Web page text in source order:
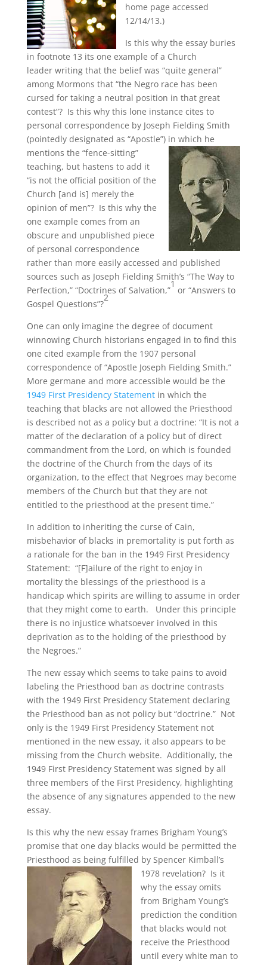
home page accessed
12/14/13.)
Is this why the essay buries
in footnote 13 its one example of a Church
leader writing that the belief was “quite general”
among Mormons that “the Negro race has been
cursed for taking a neutral position in that great
contest”? Is this why this lone instance cites to
personal correspondence by Joseph Fielding Smith
(pointedly designated as “Apostle”) in which he
mentions the “fence-sitting”
teaching, but hastens to add it
“is not the official position of the
Church [and is] merely the
opinion of men”? Is this why the
one example comes from an
obscure and unpublished piece
of personal correspondence
rather than more easily accessed and published
sources such as Joseph Fielding Smith’s “The Way to
Perfection,” “Doctrines of Salvation,”
1
or “Answers to
Gospel Questions”?
2
One can only imagine the degree of document
winnowing Church historians engaged in to find this
one cited example from the 1907 personal
correspondence of “Apostle Joseph Fielding Smith.”
More germane and more accessible would be the
1949 First Presidency Statement in which the
teaching that blacks are not allowed the Priesthood
is described not as a policy but a doctrine: “It is not a
matter of the declaration of a policy but of direct
commandment from the Lord, on which is founded
the doctrine of the Church from the days of its
organization, to the effect that Negroes may become
members of the Church but that they are not
entitled to the priesthood at the present time.”
In addition to inheriting the curse of Cain,
misbehavior of blacks in premortality is put forth as
a rationale for the ban in the 1949 First Presidency
Statement: “[F]ailure of the right to enjoy in
mortality the blessings of the priesthood is a
handicap which spirits are willing to assume in order
that they might come to earth. Under this principle
there is no injustice whatsoever involved in this
deprivation as to the holding of the priesthood by
the Negroes.”
The new essay which seems to take pains to avoid
labeling the Priesthood ban as doctrine contrasts
with the 1949 First Presidency Statement declaring
the Priesthood ban as not policy but “doctrine.” Not
only is the 1949 First Presidency Statement not
mentioned in the new essay, it also appears to be
missing from the Church website. Additionally, the
1949 First Presidency Statement was signed by all
three members of the First Presidency, highlighting
the absence of any signatures appended to the new
essay.
Is this why the new essay frames Brigham Young’s
promise that one day blacks would be permitted the
Priesthood as being fulfilled by Spencer Kimball’s
1978 revelation? Is it
why the essay omits
from Brigham Young’s
prediction the condition
that blacks would not
receive the Priesthood
until every white man to